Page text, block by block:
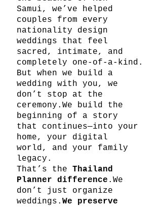
Samui, we’ve helped
couples from every
nationality design
weddings that feel
sacred, intimate, and
completely one-of-a-kind.
But when we build a
wedding with you, we
don’t stop at the
ceremony.We build the
beginning of a story
that continues—into your
home, your digital
world, and your family
legacy.
That’s the Thailand
Planner difference .We
don’t just organize
weddings. We preserve